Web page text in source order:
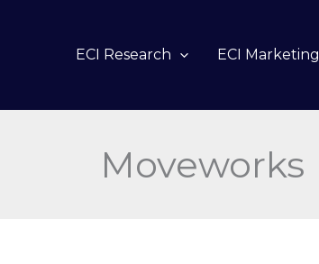
ECI Research ECI Marketing
Moveworks